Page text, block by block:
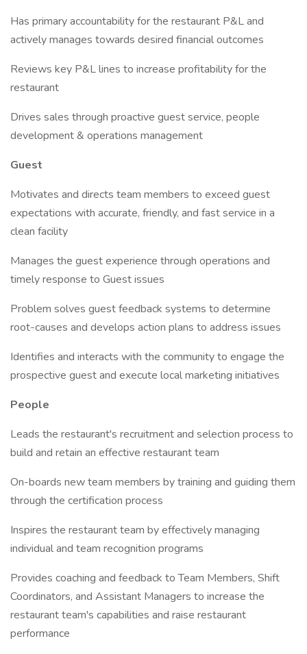
Has primary accountability for the restaurant P&L and
actively manages towards desired financial outcomes
Reviews key P&L lines to increase profitability for the
restaurant
Drives sales through proactive guest service, people
development & operations management
Guest
Motivates and directs team members to exceed guest
expectations with accurate, friendly, and fast service in a
clean facility
Manages the guest experience through operations and
timely response to Guest issues
Problem solves guest feedback systems to determine
root-causes and develops action plans to address issues
Identifies and interacts with the community to engage the
prospective guest and execute local marketing initiatives
People
Leads the restaurant's recruitment and selection process to
build and retain an effective restaurant team
On-boards new team members by training and guiding them
through the certification process
Inspires the restaurant team by effectively managing
individual and team recognition programs
Provides coaching and feedback to Team Members, Shift
Coordinators, and Assistant Managers to increase the
restaurant team's capabilities and raise restaurant
performance